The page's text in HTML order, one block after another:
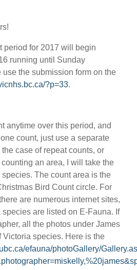
period for 2017 will begin
running until Sunday
the submission form on the
?p=33.
anytime over this period, and
count, just use a separate
case of repeat counts, or
an area, I will take the
The count area is the
Bird Count circle. For
are numerous internet sites,
species are listed on E-Fauna. If
all the photos under James
Victoria species. Here is the
efauna/photoGallery/